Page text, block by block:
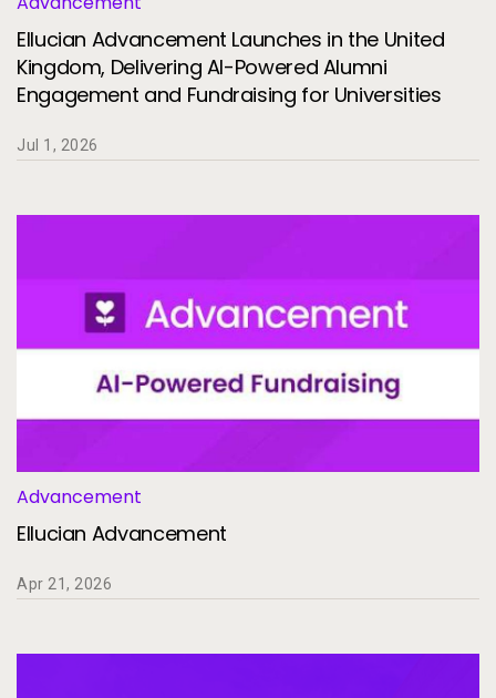
Services
Resources
Customer Center
Call to action
Let's Talk
Ellucian Advancement Launches in the United
Kingdom, Delivering AI-Powered Alumni
Engagement and Fundraising for Universities
Jul 1, 2026
Advancement
Ellucian Advancement
Apr 21, 2026